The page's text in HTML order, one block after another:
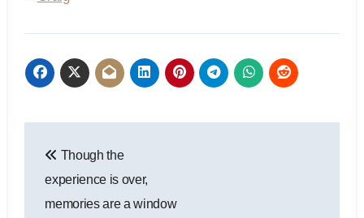
navigation
Though the
experience is over,
memories are a window